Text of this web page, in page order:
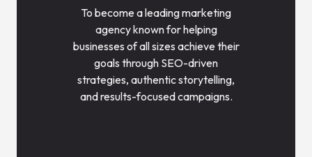
To become a leading marketing
agency known for helping
businesses of all sizes achieve their
goals through SEO-driven
strategies, authentic storytelling,
and results-focused campaigns.